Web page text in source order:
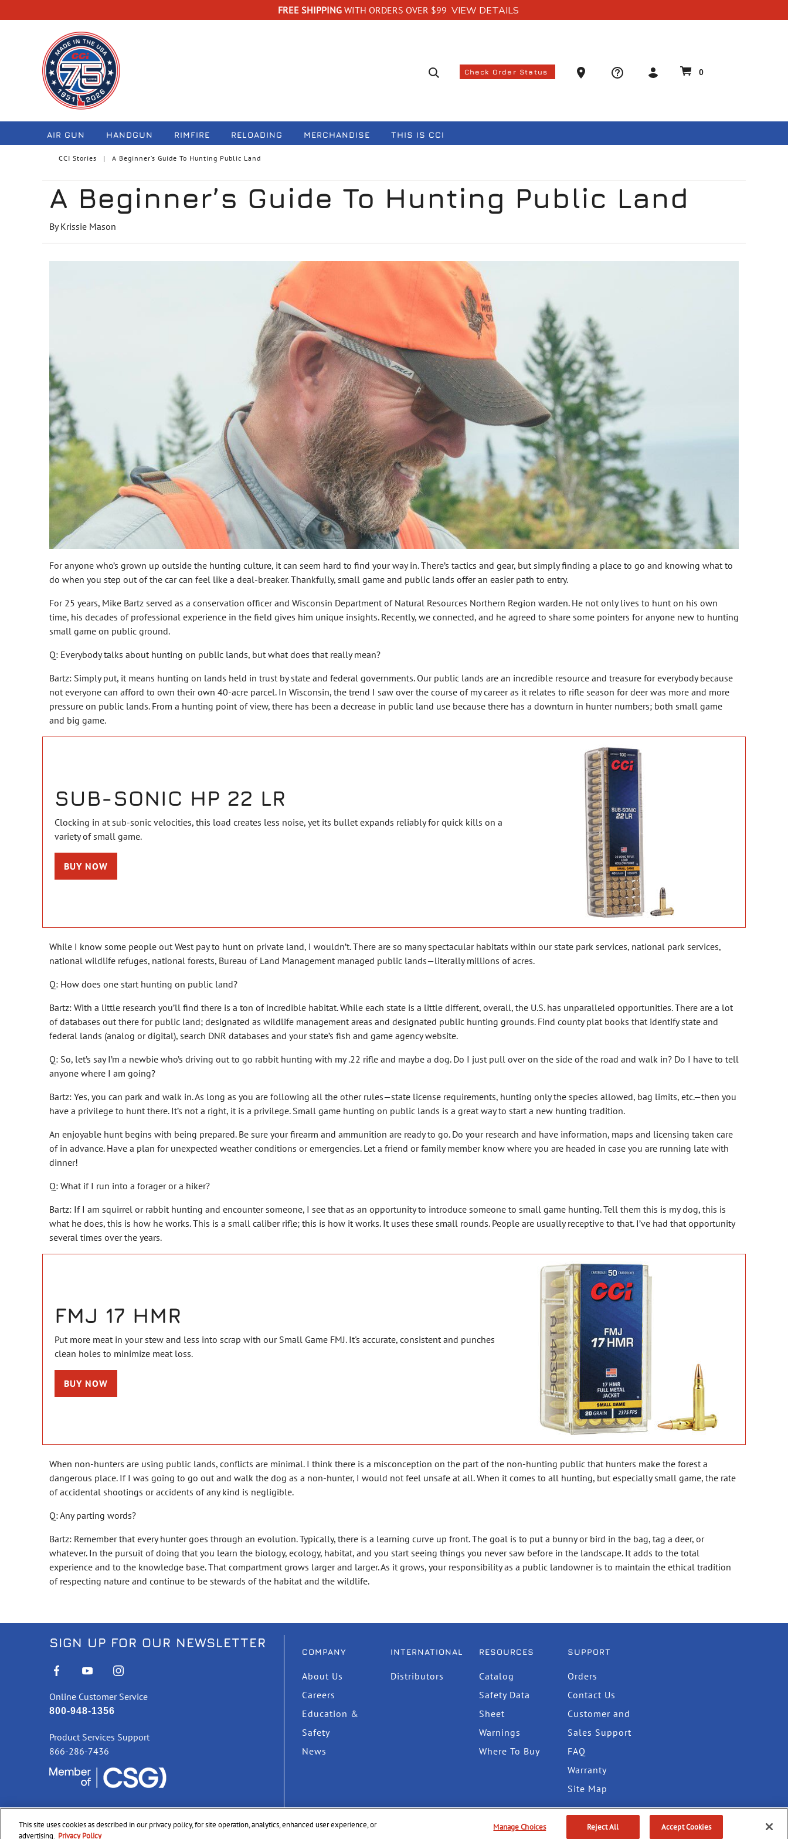
FREE SHIPPING WITH ORDERS OVER $99 VIEW DETAILS
navigation
Search suggestions
Check Order Status
Ammo Store Locator
0
AIR GUN HANDGUN RIMFIRE RELOADING MERCHANDISE THIS IS CCI
CCI Stories A Beginner’s Guide To Hunting Public Land
A Beginner’s Guide To Hunting Public Land
By Krissie Mason
For anyone who’s grown up outside the hunting culture, it can seem hard to find your way in. There’s tactics and gear, but simply finding a place to go and knowing what to
do when you step out of the car can feel like a deal-breaker. Thankfully, small game and public lands offer an easier path to entry.
For 25 years, Mike Bartz served as a conservation officer and Wisconsin Department of Natural Resources Northern Region warden. He not only lives to hunt on his own
time, his decades of professional experience in the field gives him unique insights. Recently, we connected, and he agreed to share some pointers for anyone new to hunting
small game on public ground.
Q: Everybody talks about hunting on public lands, but what does that really mean?
Bartz: Simply put, it means hunting on lands held in trust by state and federal governments. Our public lands are an incredible resource and treasure for everybody because
not everyone can afford to own their own 40-acre parcel. In Wisconsin, the trend I saw over the course of my career as it relates to rifle season for deer was more and more
pressure on public lands. From a hunting point of view, there has been a decrease in public land use because there has a downturn in hunter numbers; both small game
and big game.
SUB-SONIC HP 22 LR
Clocking in at sub-sonic velocities, this load creates less noise, yet its bullet expands reliably for quick kills on a
variety of small game.
BUY NOW
While I know some people out West pay to hunt on private land, I wouldn’t. There are so many spectacular habitats within our state park services, national park services,
national wildlife refuges, national forests, Bureau of Land Management managed public lands—literally millions of acres.
Q: How does one start hunting on public land?
Bartz: With a little research you’ll find there is a ton of incredible habitat. While each state is a little different, overall, the U.S. has unparalleled opportunities. There are a lot
of databases out there for public land; designated as wildlife management areas and designated public hunting grounds. Find county plat books that identify state and
federal lands (analog or digital), search DNR databases and your state’s fish and game agency website.
Q: So, let’s say I’m a newbie who’s driving out to go rabbit hunting with my .22 rifle and maybe a dog. Do I just pull over on the side of the road and walk in? Do I have to tell
anyone where I am going?
Bartz: Yes, you can park and walk in. As long as you are following all the other rules—state license requirements, hunting only the species allowed, bag limits, etc.—then you
have a privilege to hunt there. It’s not a right, it is a privilege. Small game hunting on public lands is a great way to start a new hunting tradition.
An enjoyable hunt begins with being prepared. Be sure your firearm and ammunition are ready to go. Do your research and have information, maps and licensing taken care
of in advance. Have a plan for unexpected weather conditions or emergencies. Let a friend or family member know where you are headed in case you are running late with
dinner!
Q: What if I run into a forager or a hiker?
Bartz: If I am squirrel or rabbit hunting and encounter someone, I see that as an opportunity to introduce someone to small game hunting. Tell them this is my dog, this is
what he does, this is how he works. This is a small caliber rifle; this is how it works. It uses these small rounds. People are usually receptive to that. I’ve had that opportunity
several times over the years.
FMJ 17 HMR
Put more meat in your stew and less into scrap with our Small Game FMJ. It's accurate, consistent and punches
clean holes to minimize meat loss.
BUY NOW
When non-hunters are using public lands, conflicts are minimal. I think there is a misconception on the part of the non-hunting public that hunters make the forest a
dangerous place. If I was going to go out and walk the dog as a non-hunter, I would not feel unsafe at all. When it comes to all hunting, but especially small game, the rate
of accidental shootings or accidents of any kind is negligible.
Q: Any parting words?
Bartz: Remember that every hunter goes through an evolution. Typically, there is a learning curve up front. The goal is to put a bunny or bird in the bag, tag a deer, or
whatever. In the pursuit of doing that you learn the biology, ecology, habitat, and you start seeing things you never saw before in the landscape. It adds to the total
experience and to the knowledge base. That compartment grows larger and larger. As it grows, your responsibility as a public landowner is to maintain the ethical tradition
of respecting nature and continue to be stewards of the habitat and the wildlife.
SIGN UP FOR OUR NEWSLETTER
Online Customer Service
800-948-1356
Product Services Support
866-286-7436
COMPANY
About Us
Careers
Education &
Safety
News
INTERNATIONAL
Distributors
RESOURCES
Catalog
Safety Data
Sheet
Warnings
Where To Buy
SUPPORT
Orders
Contact Us
Customer and
Sales Support
FAQ
Warranty
Site Map
©2026 CCI Ammunition. All Rights Reserved
This site uses cookies as described in our privacy policy, for site operation, analytics, enhanced user experience, or
advertising. Privacy Policy
Manage Choices Reject All Accept Cookies